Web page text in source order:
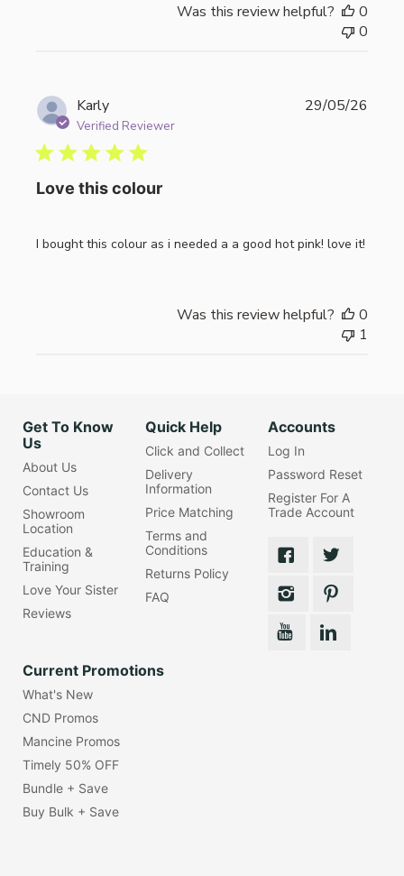
Was this review helpful?
0
0
Karly
Verified Reviewer
Love this colour
I bought this colour as i needed a a good hot pink! love it!
29/05/26
Was this review helpful?
0
1
Get To Know
Us
About Us
Contact Us
Showroom
Location
Education &
Training
Love Your Sister
Reviews
Quick Help
Click and Collect
Delivery
Information
Price Matching
Terms and
Conditions
Returns Policy
FAQ
Accounts
Log In
Password Reset
Register For A
Trade Account
Current Promotions
What's New
CND Promos
Mancine Promos
Timely 50% OFF
Bundle + Save
Buy Bulk + Save